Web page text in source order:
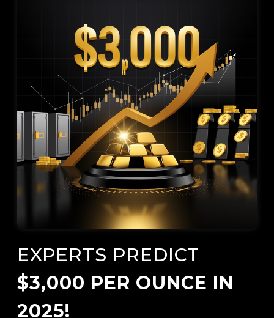
EXPERTS PREDICT
$3,000 PER OUNCE IN
2025!